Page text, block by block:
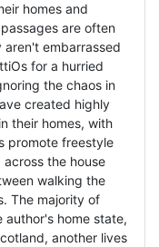
homes and
are often
embarrassed
for a hurried
the chaos in
created highly
their homes, with
promote freestyle
the house
walking the
The majority of
author's home state,
another lives